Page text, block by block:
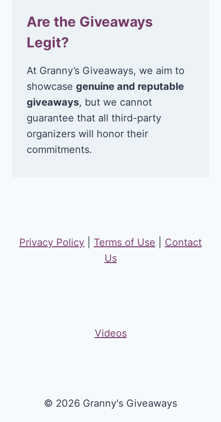
Are the Giveaways
Legit?
At Granny’s Giveaways, we aim to
showcase genuine and reputable
giveaways, but we cannot
guarantee that all third-party
organizers will honor their
commitments.
Privacy Policy Terms of Use
Contact
Us
Videos
© 2026 Granny's Giveaways